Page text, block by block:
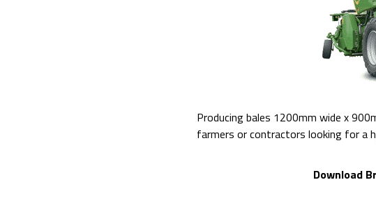
Producing bales 1200mm wide x
farmers or contractors looking for a
Download